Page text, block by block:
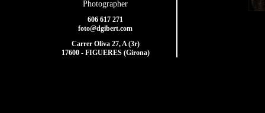
Photographer
606 617 271
foto@dgibert.com
Carrer Oliva 27, A (3r)
17600 - FIGUERES (Girona)